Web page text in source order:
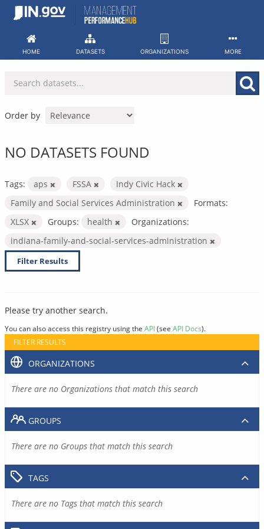
Skip
HOME DATASETS ORGANIZATIONS MORE
Order by
NO DATASETS FOUND
Tags: aps FSSA
Indy Civic Hack
Family and Social Services Administration
Formats:
XLSX
Groups: health
Organizations:
indiana-family-and-social-services-administration
Filter Results
Please try another search.
You can also access this registry using the API(see API Docs).
FILTER RESULTS
ORGANIZATIONS
There are no Organizations that match this search
GROUPS
There are no Groups that match this search
TAGS
There are no Tags that match this search